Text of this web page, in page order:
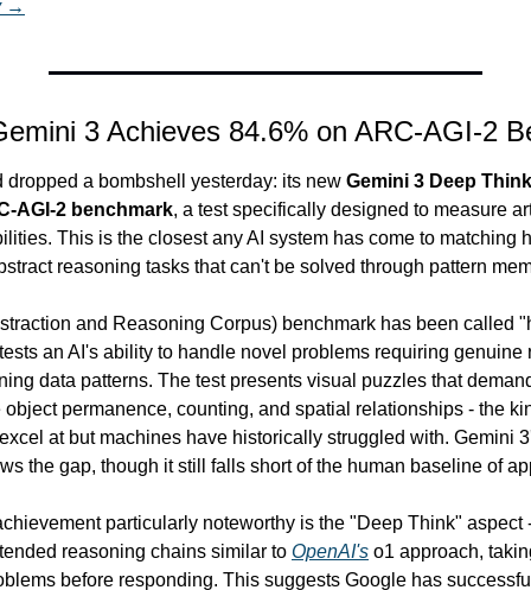
→
3 Achieves 84.6% on ARC-AGI-2
dropped a bombshell yesterday: its new Gemini 3 Deep
AGI-2 benchmark, a test specifically designed to measure
This is the closest any AI system has come to matching
reasoning tasks that can't be solved through pattern
and Reasoning Corpus) benchmark has been called
an AI's ability to handle novel problems requiring genuine
data patterns. The test presents visual puzzles that
permanence, counting, and spatial relationships - the
at but machines have historically struggled with. Gemini
the gap, though it still falls short of the human baseline of
particularly noteworthy is the "Deep Think" aspect
reasoning chains similar to OpenAI's o1 approach,
before responding. This suggests Google has